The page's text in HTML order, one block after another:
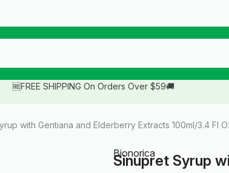
🆓FREE SHIPPING On Orders Over $59🚚
with Gentiana and Elderberry Extracts 100ml/3.4 Fl
Bionorica
Sinupret Syrup